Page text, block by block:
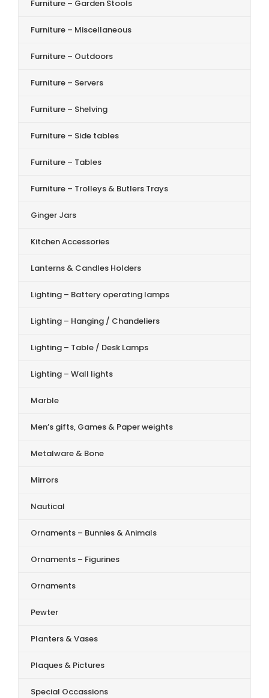
Furniture – Garden Stools
Furniture – Miscellaneous
Furniture – Outdoors
Furniture – Servers
Furniture – Shelving
Furniture – Side tables
Furniture – Tables
Furniture – Trolleys & Butlers Trays
Ginger Jars
Kitchen Accessories
Lanterns & Candles Holders
Lighting – Battery operating lamps
Lighting – Hanging / Chandeliers
Lighting – Table / Desk Lamps
Lighting – Wall lights
Marble
Men’s gifts, Games & Paper weights
Metalware & Bone
Mirrors
Nautical
Ornaments – Bunnies & Animals
Ornaments – Figurines
Ornaments
Pewter
Planters & Vases
Plaques & Pictures
Special Occassions